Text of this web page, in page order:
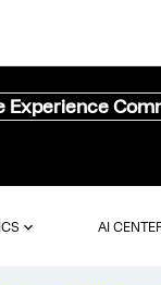
Experience
AI